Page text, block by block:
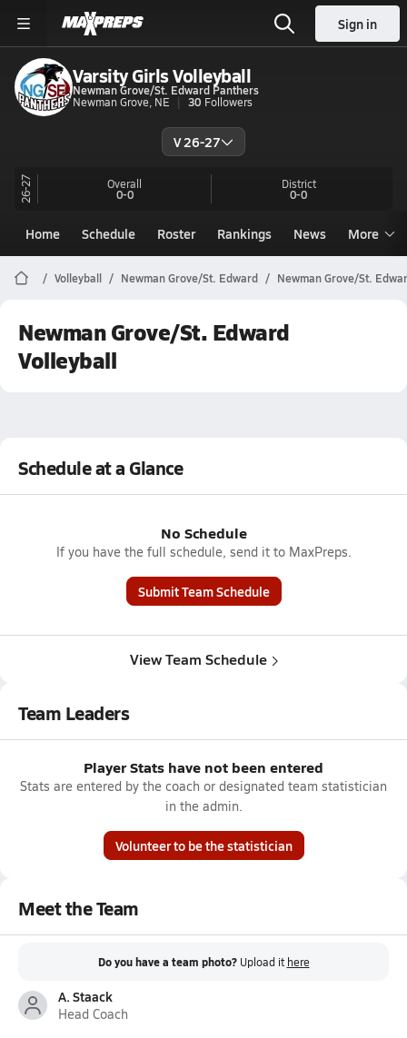
Sign in
Varsity Girls Volleyball
Newman Grove/St. Edward Panthers
Newman Grove, NE
30 Followers
V 26-27
26-27 Overall
0-0
District
0-0
Home Schedule Roster Rankings News More
Volleyball Newman Grove/St. Edward Newman Grove/St.
Newman Grove/St. Edward
Volleyball
Schedule at a Glance
No Schedule
If you have the full schedule, send it to MaxPreps.
Submit Team Schedule
View Team Schedule
Team Leaders
Player Stats have not been entered
Stats are entered by the coach or designated team statistician
in the admin.
Volunteer to be the statistician
Meet the Team
Do you have a team photo? Upload it here
A. Staack
Head Coach